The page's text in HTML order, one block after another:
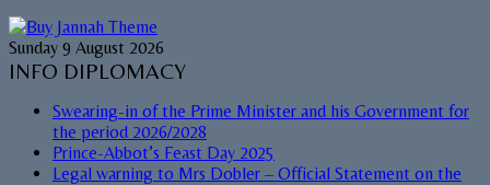
Sunday 9 August 2026
INFO DIPLOMACY
Swearing-in of the Prime Minister and his Government for
the period 2026/2028
Prince-Abbot’s Feast Day 2025
Legal warning to Mrs Dobler – Official Statement on the